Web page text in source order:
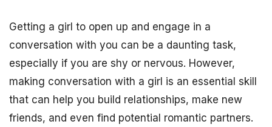
Getting a girl to open up and engage in a
conversation with you can be a daunting task,
especially if you are shy or nervous. However,
making conversation with a girl is an essential skill
that can help you build relationships, make new
friends, and even find potential romantic partners.